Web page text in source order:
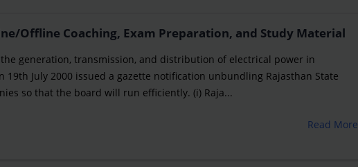
Offline Coaching, Exam Preparation, and Study Material
the generation, transmission, and distribution of electrical power in
19th July 2000 issued a gazette notification unbundling Rajasthan State
so that the board will run efficiently. (i) Raja...
Read More